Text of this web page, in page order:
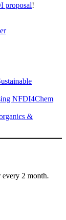
proposal!
NFDI4Chem
&
2 month.